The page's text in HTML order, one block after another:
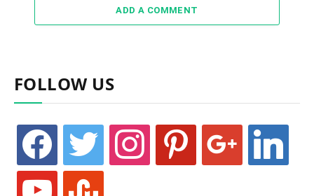
ADD A COMMENT
FOLLOW US
facebook twitter instagram pinterest google linkedin
youtube stumbleupon